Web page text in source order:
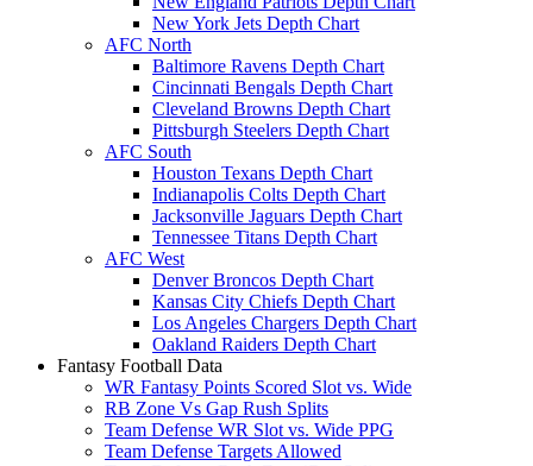
New York Jets Depth Chart
AFC North
Baltimore Ravens Depth Chart
Cincinnati Bengals Depth Chart
Cleveland Browns Depth Chart
Pittsburgh Steelers Depth Chart
AFC South
Houston Texans Depth Chart
Indianapolis Colts Depth Chart
Jacksonville Jaguars Depth Chart
Tennessee Titans Depth Chart
AFC West
Denver Broncos Depth Chart
Kansas City Chiefs Depth Chart
Los Angeles Chargers Depth Chart
Oakland Raiders Depth Chart
Fantasy Football Data
WR Fantasy Points Scored Slot vs. Wide
RB Zone Vs Gap Rush Splits
Team Defense WR Slot vs. Wide PPG
Team Defense Targets Allowed